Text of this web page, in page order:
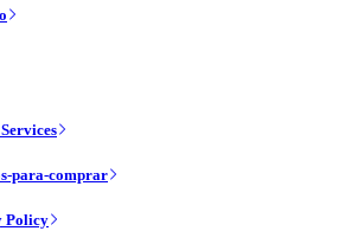
para-comprar
Policy